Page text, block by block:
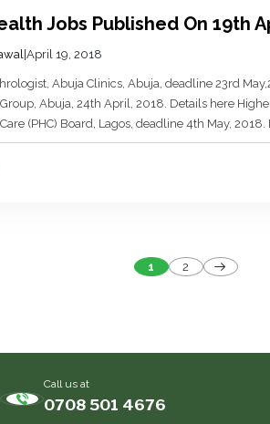
Jobs Published On 19th
|April 19, 2018
Abuja Clinics, Abuja, deadline 23rd
Abuja, 24th April, 2018. Details here
(PHC) Board, Lagos, deadline 4th May,
Health Care (PHC) Board, Lagos, deadline
Posts
1 2
Call us at
0708 501 4676